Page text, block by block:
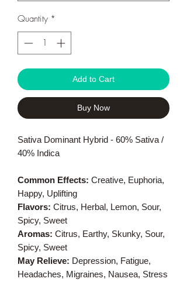
Quantity *
Add to Cart
Buy Now
Sativa Dominant Hybrid - 60% Sativa /
40% Indica
Common Effects: Creative, Euphoria,
Happy, Uplifting
Flavors: Citrus, Herbal, Lemon, Sour,
Spicy, Sweet
Aromas: Citrus, Earthy, Skunky, Sour,
Spicy, Sweet
May Relieve: Depression, Fatigue,
Headaches, Migraines, Nausea, Stress